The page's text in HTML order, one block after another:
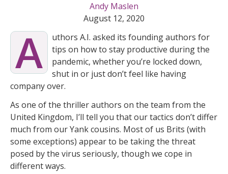
Andy Maslen
August 12, 2020
A
uthors A.I. asked its founding authors for
tips on how to stay productive during the
pandemic, whether you’re locked down,
shut in or just don’t feel like having
company over.
As one of the thriller authors on the team from the
United Kingdom, I’ll tell you that our tactics don’t differ
much from our Yank cousins. Most of us Brits (with
some exceptions) appear to be taking the threat
posed by the virus seriously, though we cope in
different ways.